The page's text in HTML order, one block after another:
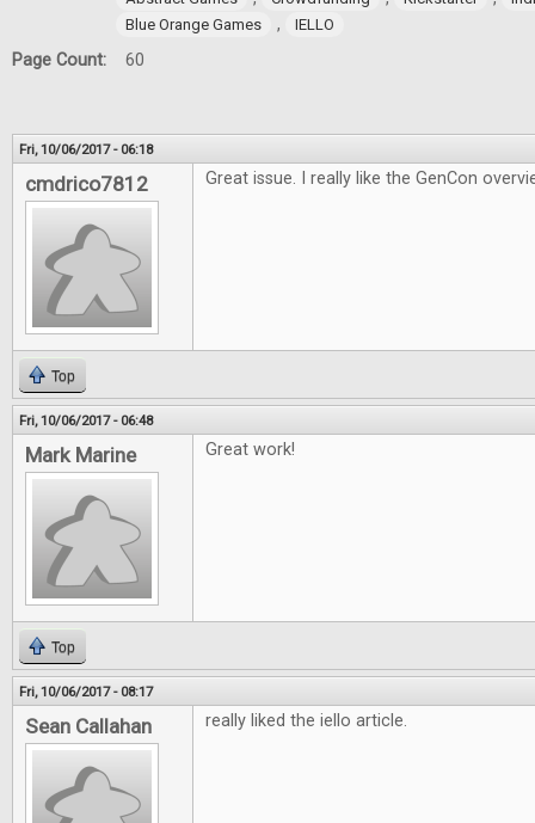
Blue Orange Games
, IELLO
Page Count: 60
Fri, 10/06/2017 - 06:18
cmdrico7812 Great issue. I really like the GenCon
Top
Fri, 10/06/2017 - 06:48
Mark Marine Great work!
Top
Fri, 10/06/2017 - 08:17
Sean Callahan really liked the iello article.